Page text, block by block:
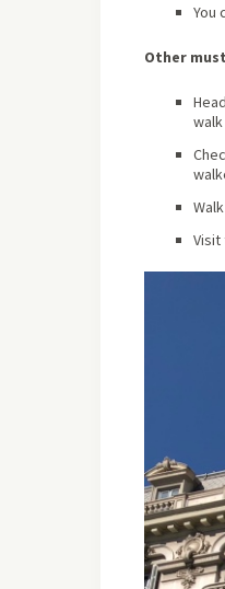
You
Other
Visit